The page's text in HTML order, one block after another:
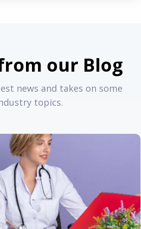
our Blog
news and takes on some
topics.